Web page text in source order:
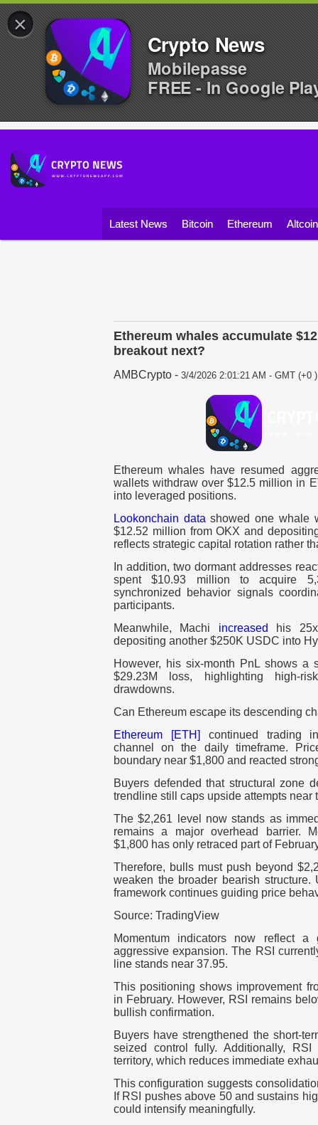
Latest News Bitcoin Ethereum
Ethereum whales accumulate
breakout next?
AMBCrypto - 3/4/2026 2:01:21 AM - GMT (+0 )
Ethereum whales have resumed
wallets withdraw over $12.5 million in
into leveraged positions.
Lookonchain datashowed one whale
$12.52 million from OKX and
reflects strategic capital rotation rather
In addition, two dormant addresses
spent $10.93 million to acquire
synchronized behavior signals
participants.
Meanwhile, Machi increased his
depositing another $250K USDC into
However, his six-month PnL shows a
$29.23M loss, highlighting high-
drawdowns.
Can Ethereum escape its descending
Ethereum [ETH] continued trading
channel on the daily timeframe.
boundary near $1,800 and reacted
Buyers defended that structural zone
trendline still caps upside attempts
The $2,261 level now stands as
remains a major overhead barrier.
$1,800 has only retraced part of
Therefore, bulls must push beyond
weaken the broader bearish
framework continues guiding price
Source: TradingView
Momentum indicators now reflect a
aggressive expansion. The RSI
line stands near 37.95.
This positioning shows improvement
in February. However, RSI remains
bullish confirmation.
Buyers have strengthened the short-
seized control fully. Additionally,
territory, which reduces immediate
This configuration suggests
If RSI pushes above 50 and sustains
could intensify meaningfully.
×
Crypto News
Mobilepasse
FREE - In Google